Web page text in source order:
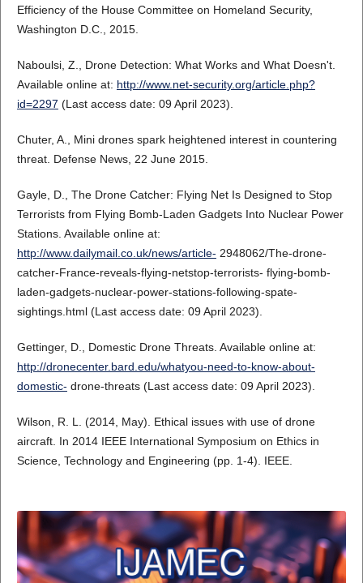
Efficiency of the House Committee on Homeland Security,
Washington D.C., 2015.
Naboulsi, Z., Drone Detection: What Works and What Doesn't.
Available online at: http://www.net-security.org/article.php?
id=2297 (Last access date: 09 April 2023).
Chuter, A., Mini drones spark heightened interest in countering
threat. Defense News, 22 June 2015.
Gayle, D., The Drone Catcher: Flying Net Is Designed to Stop
Terrorists from Flying Bomb-Laden Gadgets Into Nuclear Power
Stations. Available online at:
http://www.dailymail.co.uk/news/article- 2948062/The-drone-
catcher-France-reveals-flying-netstop-terrorists- flying-bomb-
laden-gadgets-nuclear-power-stations-following-spate-
sightings.html (Last access date: 09 April 2023).
Gettinger, D., Domestic Drone Threats. Available online at:
http://dronecenter.bard.edu/whatyou-need-to-know-about-
domestic- drone-threats (Last access date: 09 April 2023).
Wilson, R. L. (2014, May). Ethical issues with use of drone
aircraft. In 2014 IEEE International Symposium on Ethics in
Science, Technology and Engineering (pp. 1-4). IEEE.